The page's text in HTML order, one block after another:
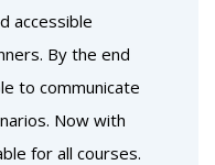
accessible
By the end
to communicate
Now with
for all courses.